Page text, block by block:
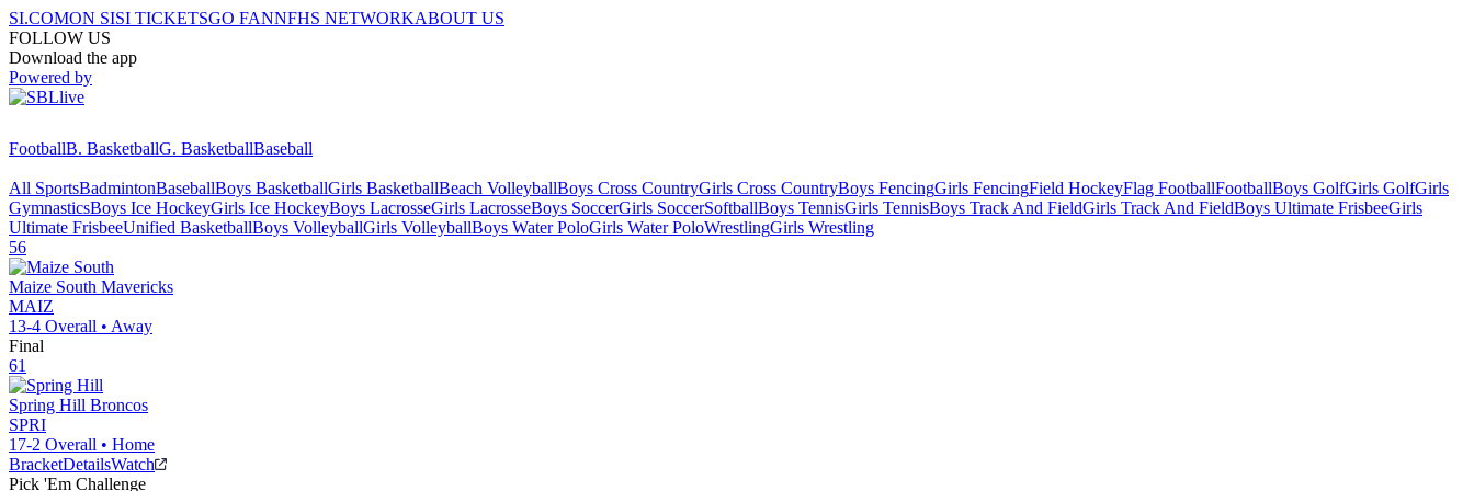
SI.COMON SISI TICKETSGO FANNFHS NETWORKABOUT US
FOLLOW US
Download the app
Powered by
FootballB. BasketballG. BasketballBaseball
All SportsBadmintonBaseballBoys BasketballGirls BasketballBeach VolleyballBoys Cross CountryGirls Cross CountryBoys FencingGirls FencingField HockeyFlag FootballFootballBoys GolfGirls GolfGirls
GymnasticsBoys Ice HockeyGirls Ice HockeyBoys LacrosseGirls LacrosseBoys SoccerGirls SoccerSoftballBoys TennisGirls TennisBoys Track And FieldGirls Track And FieldBoys Ultimate FrisbeeGirls
Ultimate FrisbeeUnified BasketballBoys VolleyballGirls VolleyballBoys Water PoloGirls Water PoloWrestlingGirls Wrestling
56
Maize South Mavericks
MAIZ
13-4 Overall • Away
Final
61
Spring Hill Broncos
SPRI
17-2 Overall • Home
BracketDetailsWatch
Pick 'Em Challenge